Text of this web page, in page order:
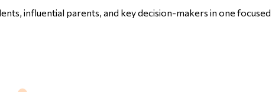
influential parents, and key decision-makers in one